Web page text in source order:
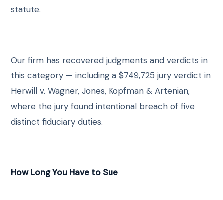
statute.
Our firm has recovered judgments and verdicts in
this category — including a $749,725 jury verdict in
Herwill v. Wagner, Jones, Kopfman & Artenian,
where the jury found intentional breach of five
distinct fiduciary duties.
How Long You Have to Sue